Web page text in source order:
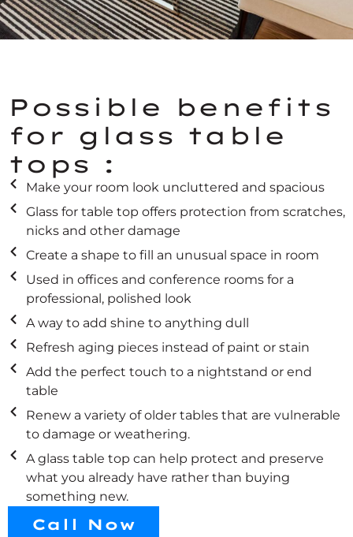
Possible benefits
for glass table
tops :
Make your room look uncluttered and spacious
Glass for table top offers protection from scratches,
nicks and other damage
Create a shape to fill an unusual space in room
Used in offices and conference rooms for a
professional, polished look
A way to add shine to anything dull
Refresh aging pieces instead of paint or stain
Add the perfect touch to a nightstand or end
table
Renew a variety of older tables that are vulnerable
to damage or weathering.
A glass table top can help protect and preserve
what you already have rather than buying
something new.
Call Now